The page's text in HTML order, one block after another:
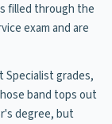
filled through the
exam and are
grades,
band tops out
degree, but